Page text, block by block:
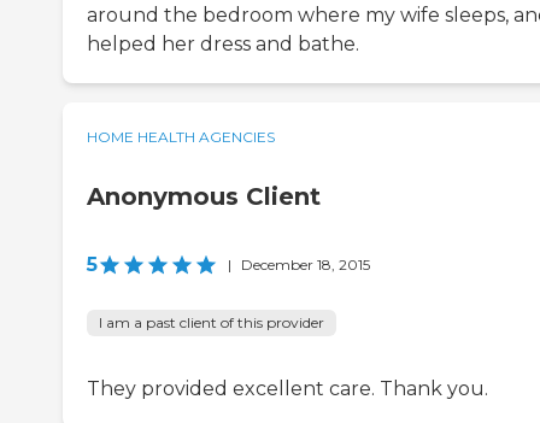
around the bedroom where my wife sleeps,
helped her dress and bathe.
HOME HEALTH AGENCIES
Anonymous Client
5 | December 18, 2015
I am a past client of this provider
They provided excellent care. Thank you.